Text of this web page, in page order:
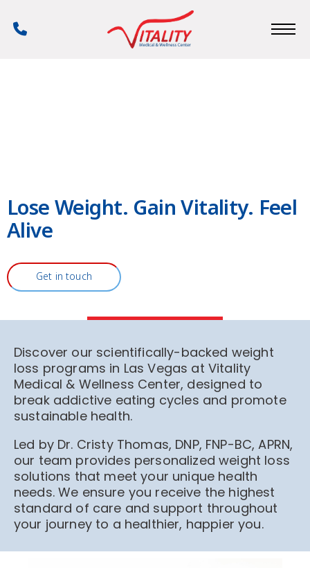
main
Lose Weight. Gain Vitality. Feel
Alive
Get in touch
Discover our scientifically-backed weight
loss programs in Las Vegas at Vitality
Medical & Wellness Center, designed to
break addictive eating cycles and promote
sustainable health.
Led by Dr. Cristy Thomas, DNP, FNP-BC, APRN,
our team provides personalized weight loss
solutions that meet your unique health
needs. We ensure you receive the highest
standard of care and support throughout
your journey to a healthier, happier you.